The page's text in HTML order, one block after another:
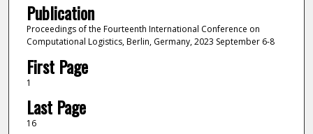
Publication
Proceedings of the Fourteenth International Conference on
Computational Logistics, Berlin, Germany, 2023 September 6-8
First Page
1
Last Page
16